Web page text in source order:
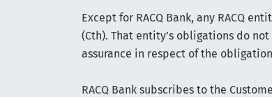
Except for RACQ Bank, any RACQ
(Cth). That entity’s obligations do
assurance in respect of the
RACQ Bank subscribes to the